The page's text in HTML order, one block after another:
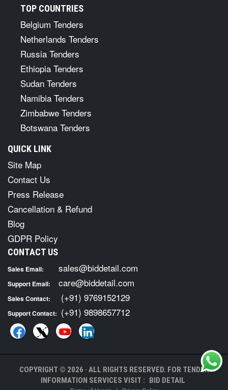
TOP COUNTRIES
Belgium Tenders
Netherlands Tenders
Russia Tenders
Ethiopia Tenders
Sudan Tenders
Namibia Tenders
Zimbabwe Tenders
Botswana Tenders
QUICK LINK
Site Map
Contact Us
Press Release
Cancellation & Refund
Blog
GDPR Policy
CONTACT US
Sales Email: sales@biddetail.com
Support Email: care@biddetail.com
Sales Contact: (+91) 9769152129
Support Contact: (+91) 9898657712
COPYRIGHT © 2026 · ALL RIGHTS RESERVED. FOR TENDER
INFORMATION SERVICES VISIT : BID DETAIL